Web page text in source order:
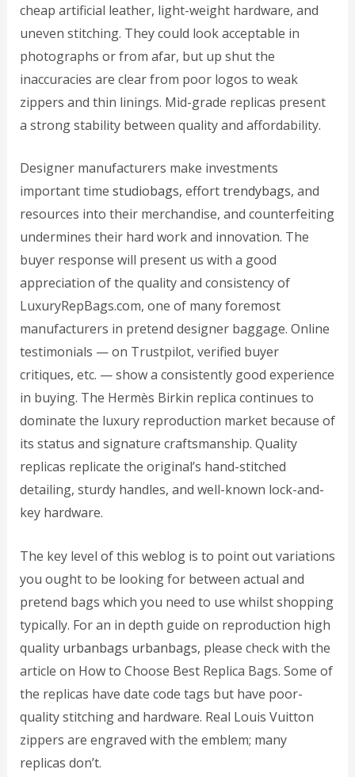
cheap artificial leather, light-weight hardware, and
uneven stitching. They could look acceptable in
photographs or from afar, but up shut the
inaccuracies are clear from poor logos to weak
zippers and thin linings. Mid-grade replicas present
a strong stability between quality and affordability.
Designer manufacturers make investments
important time studiobags, efforttrendybags, and
resources into their merchandise, and counterfeiting
undermines their hard work and innovation. The
buyer response will present us with a good
appreciation of the quality and consistency of
LuxuryRepBags.com, one of many foremost
manufacturers in pretend designer baggage. Online
testimonials — on Trustpilot, verified buyer
critiques, etc. — show a consistently good experience
in buying. The Hermès Birkin replica continues to
dominate the luxury reproduction market because of
its status and signature craftsmanship. Quality
replicas replicate the original’s hand-stitched
detailing, sturdy handles, and well-known lock-and-
key hardware.
The key level of this weblog is to point out variations
you ought to be looking for between actual and
pretend bags which you need to use whilst shopping
typically. For an in depth guide on reproduction high
quality urbanbags urbanbags, please check with the
article on How to Choose Best Replica Bags. Some of
the replicas have date code tags but have poor-
quality stitching and hardware. Real Louis Vuitton
zippers are engraved with the emblem; many
replicas don’t.